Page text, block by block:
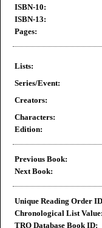
ISBN-10:
ISBN-13:
Pages:
Lists:
Series/Event:
Creators:
Characters:
Edition:
Previous Book:
Next Book:
Unique Reading Order
Chronological List Value:
TRO Database Book ID: